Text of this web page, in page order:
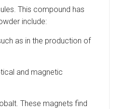
This compound has
include:
as in the production of
and magnetic
These magnets find